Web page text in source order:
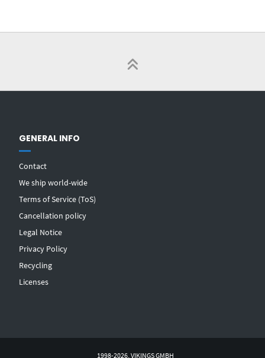
GENERAL INFO
Contact
We ship world-wide
Terms of Service (ToS)
Cancellation policy
Legal Notice
Privacy Policy
Recycling
Licenses
1998-2026, VIKINGS GMBH